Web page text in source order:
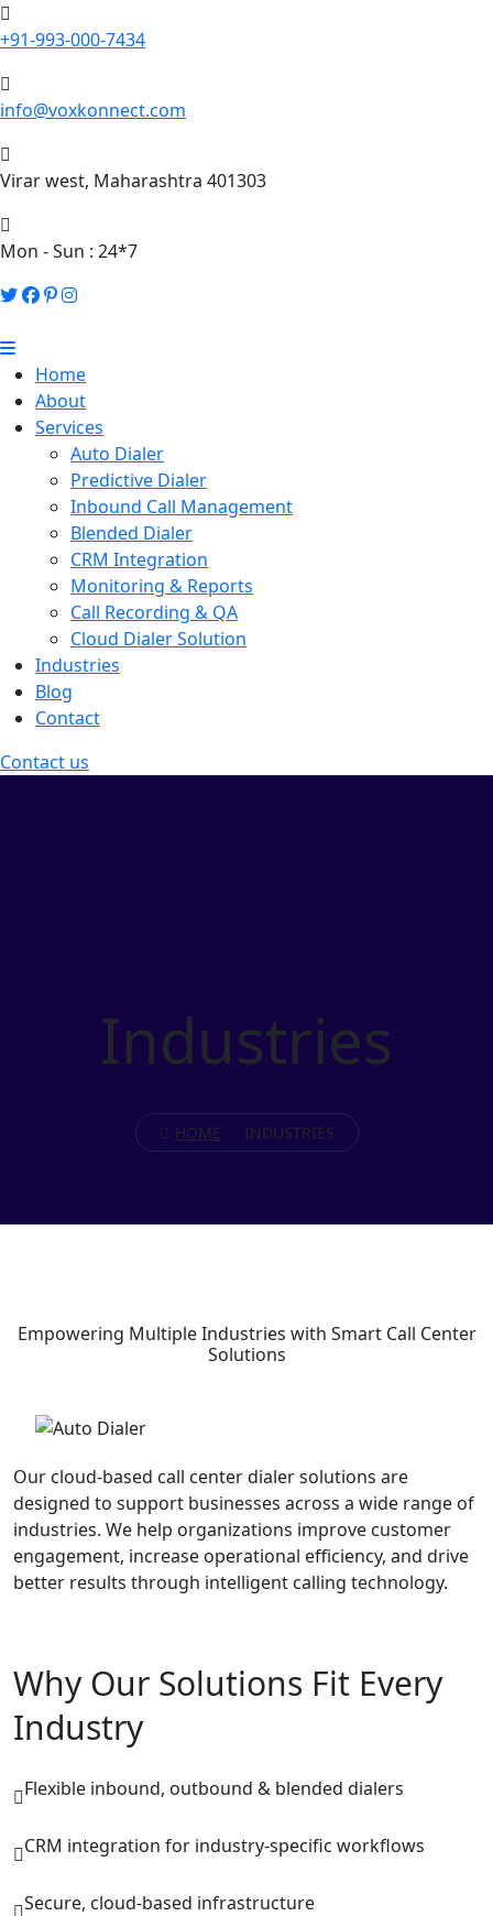
+91-993-000-7434
info@voxkonnect.com
Virar west, Maharashtra 401303
Mon - Sun : 24*7
Home
About
Services
Auto Dialer
Predictive Dialer
Inbound Call Management
Blended Dialer
CRM Integration
Monitoring & Reports
Call Recording & QA
Cloud Dialer Solution
Industries
Blog
Contact
Contact us
Industries
HOME INDUSTRIES
Empowering Multiple Industries with Smart Call Center
Solutions
Our cloud-based call center dialer solutions are
designed to support businesses across a wide range of
industries. We help organizations improve customer
engagement, increase operational efficiency, and drive
better results through intelligent calling technology.
Why Our Solutions Fit Every
Industry
Flexible inbound, outbound & blended dialers
CRM integration for industry-specific workflows
Secure, cloud-based infrastructure